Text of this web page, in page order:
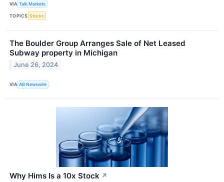
VIA Talk Markets
TOPICS Stocks
The Boulder Group Arranges Sale of Net Leased
Subway property in Michigan
June 26, 2024
VIA AB Newswire
Why Hims Is a 10x Stock ↗